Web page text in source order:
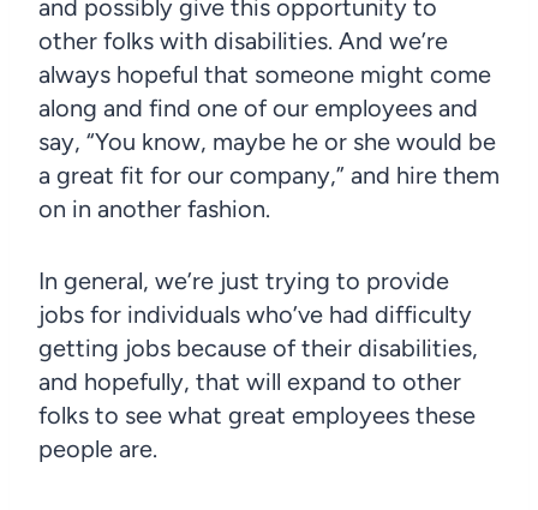
and possibly give this opportunity to
other folks with disabilities. And we’re
always hopeful that someone might come
along and find one of our employees and
say, “You know, maybe he or she would be
a great fit for our company,” and hire them
on in another fashion.
In general, we’re just trying to provide
jobs for individuals who’ve had difficulty
getting jobs because of their disabilities,
and hopefully, that will expand to other
folks to see what great employees these
people are.